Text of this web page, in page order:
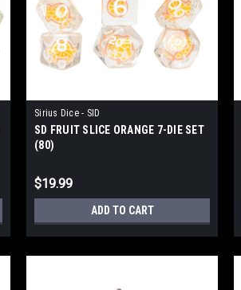
Sirius Dice - SID
SD FRUIT SLICE ORANGE 7-DIE SET
(80)
$19.99
ADD TO CART